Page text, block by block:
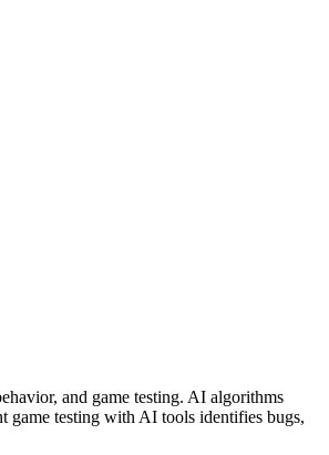
and game testing. AI algorithms
game testing with AI tools identifies bugs,